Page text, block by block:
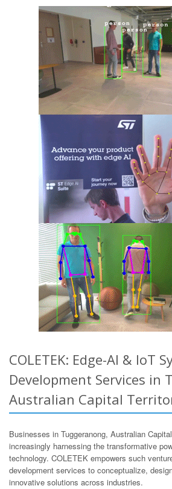
COLETEK: Edge-AI & IoT
Development Services in
Australian Capital
Businesses in Tuggeranong, Australian
increasingly harnessing the transformative
technology. COLETEK empowers such
development services to conceptualize,
innovative solutions across industries.